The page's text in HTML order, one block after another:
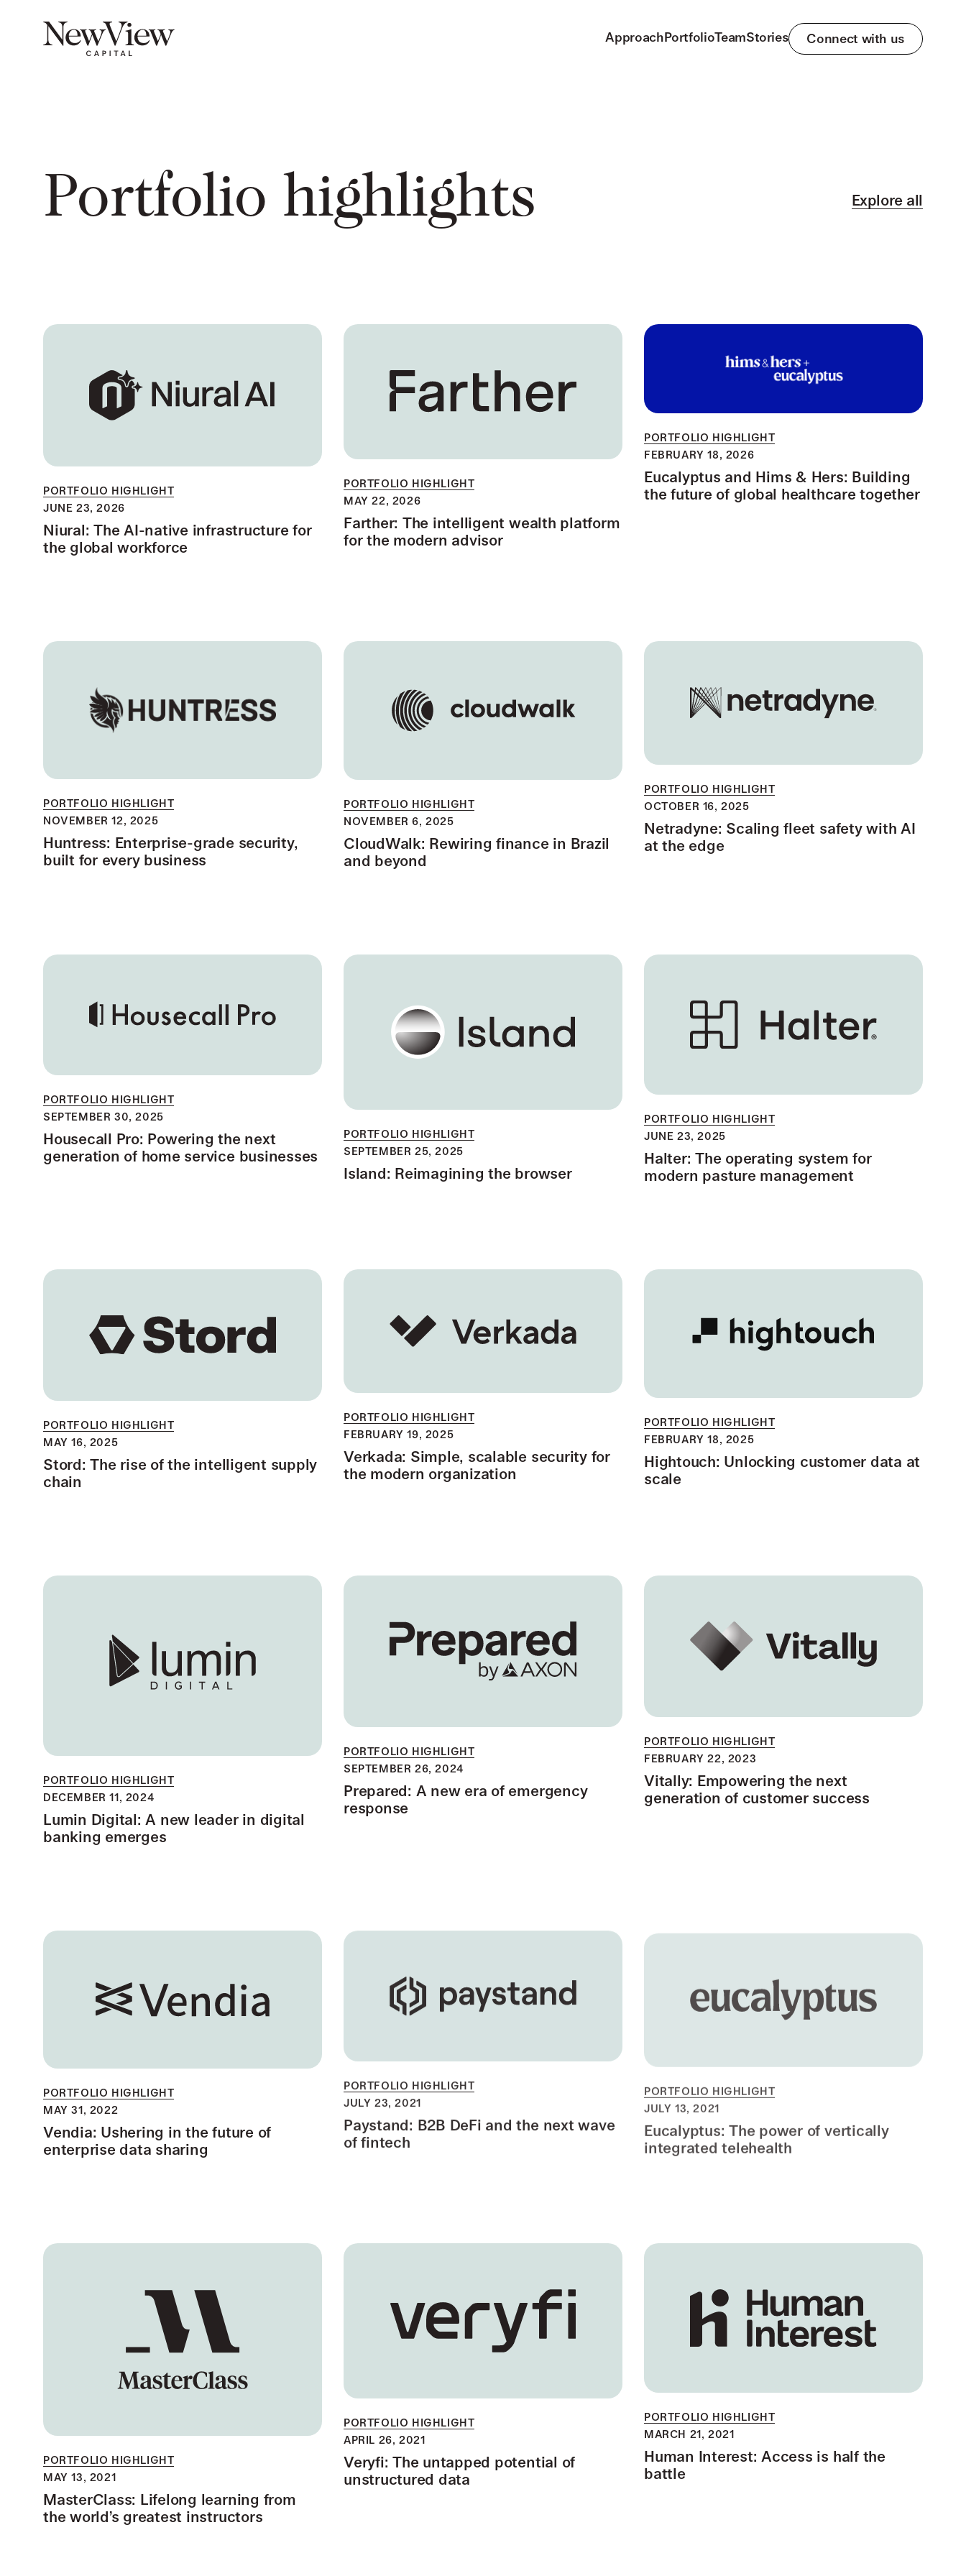
ApproachPortfolioTeamStories Connect with us
Portfolio highlights Explore all
PORTFOLIO HIGHLIGHT
JUNE 23, 2026
Niural: The AI-native infrastructure for
the global workforce
PORTFOLIO HIGHLIGHT
MAY 22, 2026
Farther: The intelligent wealth platform
for the modern advisor
PORTFOLIO HIGHLIGHT
FEBRUARY 18, 2026
Eucalyptus and Hims & Hers: Building
the future of global healthcare together
PORTFOLIO HIGHLIGHT
NOVEMBER 12, 2025
Huntress: Enterprise-grade security,
built for every business
PORTFOLIO HIGHLIGHT
NOVEMBER 6, 2025
CloudWalk: Rewiring finance in Brazil
and beyond
PORTFOLIO HIGHLIGHT
OCTOBER 16, 2025
Netradyne: Scaling fleet safety with AI
at the edge
PORTFOLIO HIGHLIGHT
SEPTEMBER 30, 2025
Housecall Pro: Powering the next
generation of home service businesses
PORTFOLIO HIGHLIGHT
SEPTEMBER 25, 2025
Island: Reimagining the browser
PORTFOLIO HIGHLIGHT
JUNE 23, 2025
Halter: The operating system for
modern pasture management
PORTFOLIO HIGHLIGHT
MAY 16, 2025
Stord: The rise of the intelligent supply
chain
PORTFOLIO HIGHLIGHT
FEBRUARY 19, 2025
Verkada: Simple, scalable security for
the modern organization
PORTFOLIO HIGHLIGHT
FEBRUARY 18, 2025
Hightouch: Unlocking customer data at
scale
PORTFOLIO HIGHLIGHT
DECEMBER 11, 2024
Lumin Digital: A new leader in digital
banking emerges
PORTFOLIO HIGHLIGHT
SEPTEMBER 26, 2024
Prepared: A new era of emergency
response
PORTFOLIO HIGHLIGHT
FEBRUARY 22, 2023
Vitally: Empowering the next
generation of customer success
PORTFOLIO HIGHLIGHT
MAY 31, 2022
Vendia: Ushering in the future of
enterprise data sharing
PORTFOLIO HIGHLIGHT
JULY 23, 2021
Paystand: B2B DeFi and the next wave
of fintech
PORTFOLIO HIGHLIGHT
JULY 13, 2021
Eucalyptus: The power of vertically
integrated telehealth
PORTFOLIO HIGHLIGHT
MAY 13, 2021
MasterClass: Lifelong learning from
the world’s greatest instructors
PORTFOLIO HIGHLIGHT
APRIL 26, 2021
Veryfi: The untapped potential of
unstructured data
PORTFOLIO HIGHLIGHT
MARCH 21, 2021
Human Interest: Access is half the
battle